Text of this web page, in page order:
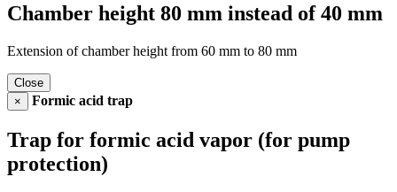
Chamber height 80 mm instead of 40 mm
Extension of chamber height from 60 mm to 80 mm
Close
×
Formic acid trap
Trap for formic acid vapor (for pump
protection)